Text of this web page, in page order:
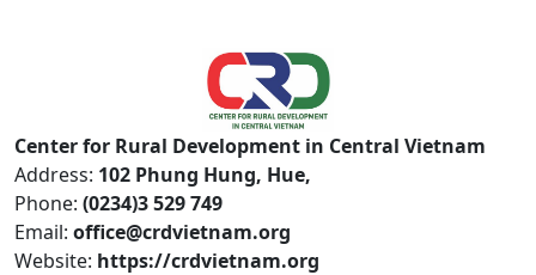
Center for Rural Development in Central Vietnam
Address: 102 Phung Hung, Hue,
Phone: (0234)3 529 749
Email: office@crdvietnam.org
Website: https://crdvietnam.org